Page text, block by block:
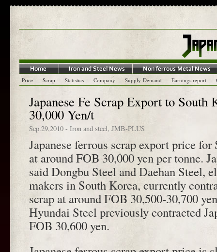
Price Scrap Statistics Company Supply-Demand Earnings report
Japanese Fe Scrap Export to South
30,000 Yen/t
Sep.29,2010 - Iron and steel, JMB-PLUS
Japanese ferrous scrap export price
at around FOB 30,000 yen per tonne.
said Dongbu Steel and Daehan Steel,
makers in South Korea, currently
scrap at around FOB 30,500-30,700
Hyundai Steel previously contracted
FOB 30,600 yen.